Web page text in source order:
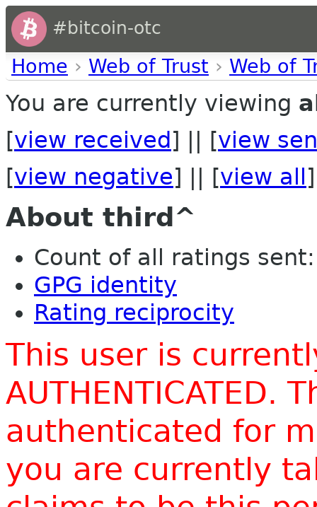
#bitcoin-otc
Home › Web of Trust › Web of
You are currently viewing
[view received ] || [view
[view negative] || [view all ]
About third^
Count of all ratings
GPG identity
Rating reciprocity
This user is
AUTHENTICATED.
authenticated for
you are currently